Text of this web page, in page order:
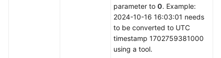
parameter to 0. Example:
2024-10-16 16:03:01 needs
to be converted to UTC
timestamp 1702759381000
using a tool.